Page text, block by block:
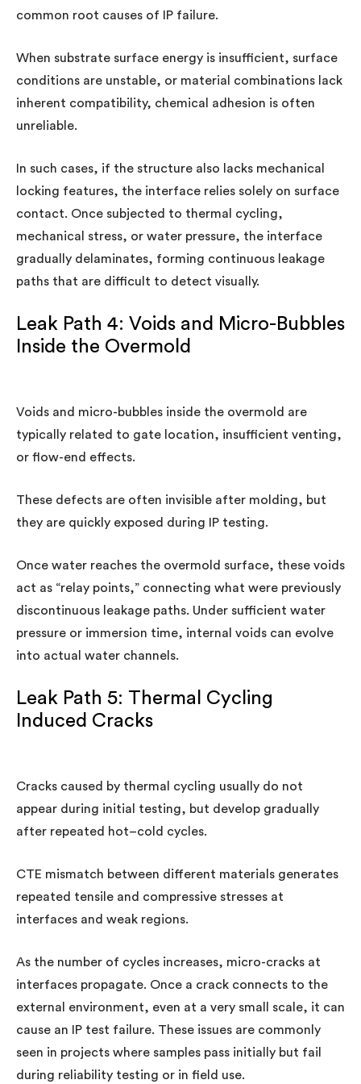
common root causes of IP failure.
When substrate surface energy is insufficient, surface
conditions are unstable, or material combinations lack
inherent compatibility, chemical adhesion is often
unreliable.
In such cases, if the structure also lacks mechanical
locking features, the interface relies solely on surface
contact. Once subjected to thermal cycling,
mechanical stress, or water pressure, the interface
gradually delaminates, forming continuous leakage
paths that are difficult to detect visually.
Leak Path 4: Voids and Micro-Bubbles
Inside the Overmold
Voids and micro-bubbles inside the overmold are
typically related to gate location, insufficient venting,
or flow-end effects.
These defects are often invisible after molding, but
they are quickly exposed during IP testing.
Once water reaches the overmold surface, these voids
act as “relay points,” connecting what were previously
discontinuous leakage paths. Under sufficient water
pressure or immersion time, internal voids can evolve
into actual water channels.
Leak Path 5: Thermal Cycling
Induced Cracks
Cracks caused by thermal cycling usually do not
appear during initial testing, but develop gradually
after repeated hot–cold cycles.
CTE mismatch between different materials generates
repeated tensile and compressive stresses at
interfaces and weak regions.
As the number of cycles increases, micro-cracks at
interfaces propagate. Once a crack connects to the
external environment, even at a very small scale, it can
cause an IP test failure. These issues are commonly
seen in projects where samples pass initially but fail
during reliability testing or in field use.